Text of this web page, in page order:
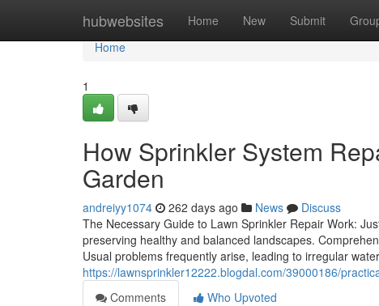
hubwebsites Home New Submit
Home
Home
1
How Sprinkler System
Garden
andreiyy1074 262 days ago News
Discuss
The Necessary Guide to Lawn Sprinkler Repair Work:
preserving healthy and balanced landscapes.
Usual problems frequently arise, leading to irregular
https://lawnsprinkler12222.blogdal.com/39000186/
Comments
Who Upvoted